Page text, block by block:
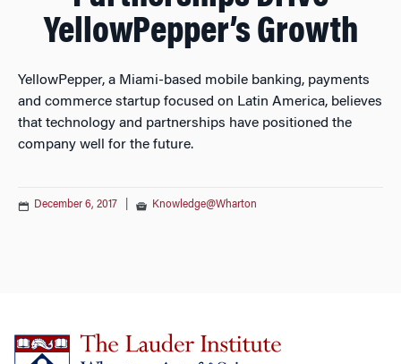
YellowPepper’s Growth
YellowPepper, a Miami-based mobile banking, payments
and commerce startup focused on Latin America, believes
that technology and partnerships have positioned the
company well for the future.
December 6, 2017 Knowledge@Wharton